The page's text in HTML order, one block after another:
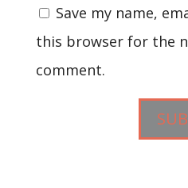
Save my name,
this browser for the
comment.